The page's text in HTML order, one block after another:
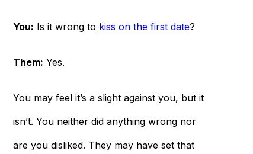
You: Is it wrong to kiss on the first date?
Them: Yes.
You may feel it’s a slight against you, but it
isn’t. You neither did anything wrong nor
are you disliked. They may have set that